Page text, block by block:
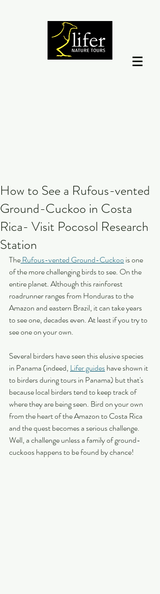
How to See a Rufous-vented
Ground-Cuckoo in Costa
Rica- Visit Pocosol Research
Station
The Rufous-vented Ground-Cuckoo is one
of the more challenging birds to see. On the
entire planet. Although this rainforest
roadrunner ranges from Honduras to the
Amazon and eastern Brazil, it can take years
to see one, decades even. At least if you try to
see one on your own.
Several birders have seen this elusive species
in Panama (indeed, Lifer guides have shown it
to birders during tours in Panama) but that's
because local birders tend to keep track of
where they are being seen. Bird on your own
from the heart of the Amazon to Costa Rica
and the quest becomes a serious challenge.
Well, a challenge unless a family of ground-
cuckoos happens to be found by chance!